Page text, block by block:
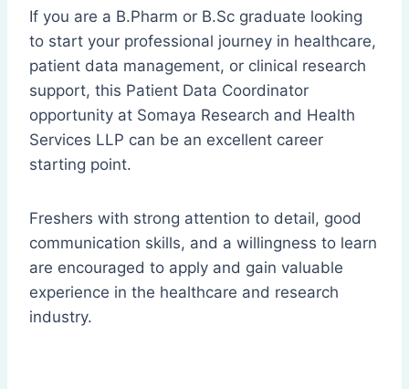
If you are a B.Pharm or B.Sc graduate looking
to start your professional journey in healthcare,
patient data management, or clinical research
support, this Patient Data Coordinator
opportunity at Somaya Research and Health
Services LLP can be an excellent career
starting point.
Freshers with strong attention to detail, good
communication skills, and a willingness to learn
are encouraged to apply and gain valuable
experience in the healthcare and research
industry.